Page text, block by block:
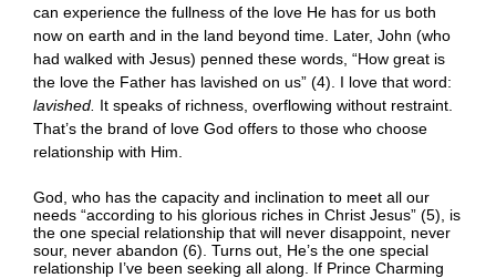
can experience the fullness of the love He has for us both
now on earth and in the land beyond time. Later, John (who
had walked with Jesus) penned these words, “How great is
the love the Father has lavished on us” (4). I love that word:
lavished. It speaks of richness, overflowing without restraint.
That’s the brand of love God offers to those who choose
relationship with Him.
God, who has the capacity and inclination to meet all our
needs “according to his glorious riches in Christ Jesus” (5), is
the one special relationship that will never disappoint, never
sour, never abandon (6). Turns out, He’s the one special
relationship I’ve been seeking all along. If Prince Charming